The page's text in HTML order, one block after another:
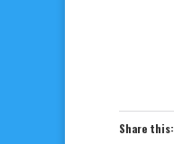
Share this: